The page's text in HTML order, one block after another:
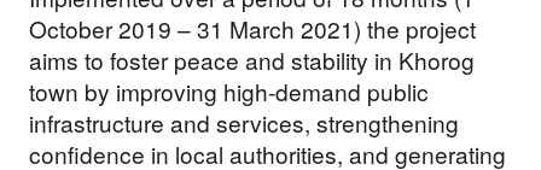
October 2019 – 31 March 2021) the project
aims to foster peace and stability in Khorog
town by improving high-demand public
infrastructure and services, strengthening
confidence in local authorities, and generating